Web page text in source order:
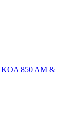
KOA 850 AM &